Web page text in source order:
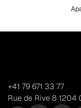
+41 79 671 33 77
Rue de Rive 8 1204